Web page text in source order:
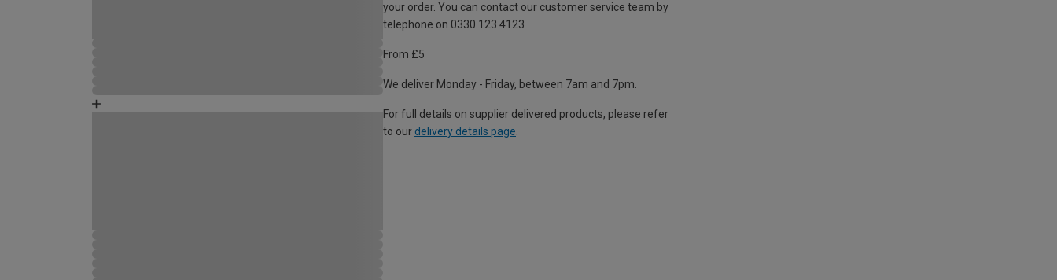
your order. You can contact our customer service team by
telephone on 0330 123 4123
From £5
We deliver Monday - Friday, between 7am and 7pm.
For full details on supplier delivered products, please refer
to our delivery details page